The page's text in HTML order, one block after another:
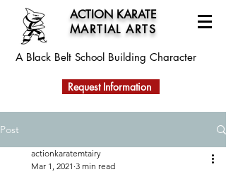
ACTION KARATE
MARTIAL ARTS
A Black Belt School Building Character
Request Information
Post
actionkaratemtairy
Mar 1, 2021 3 min read